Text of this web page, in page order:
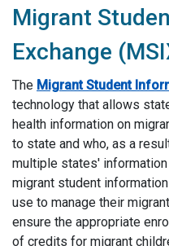
Migrant
Exchange
The Migrant Student
technology that allows
health information on
to state and who, as a
multiple states'
migrant student
use to manage their
ensure the appropriate
of credits for migrant